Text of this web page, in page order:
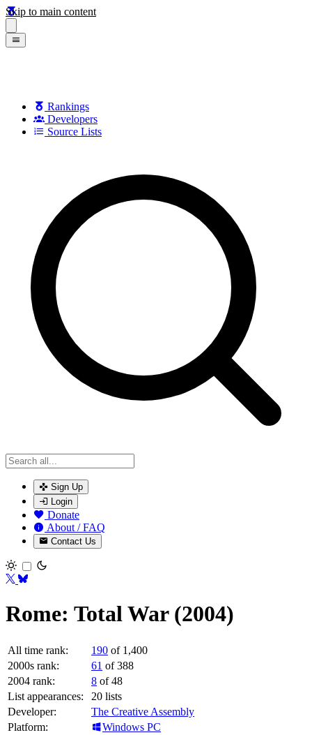
Skip to main content
Rankings
Developers
Source Lists
Sign Up
Login
Donate
About / FAQ
Contact Us
Toggle theme
Rome: Total War (2004)
All time rank: 190 of 1,400
2000s rank:
61 of 388
2004 rank:
8 of 48
List appearances:
20 lists
Developer:
The Creative Assembly
Platform:
Windows PC